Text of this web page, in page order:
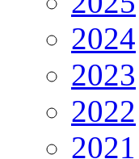
2024
2023
2022
2021